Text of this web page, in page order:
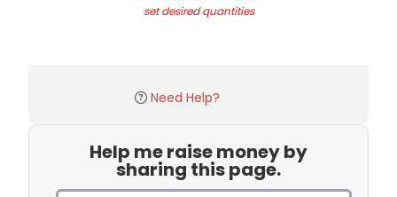
set desired quantities
Need Help?
Help me raise money by
sharing this page.